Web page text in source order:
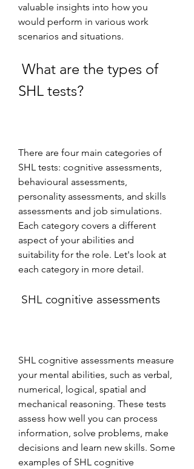
valuable insights into how you
would perform in various work
scenarios and situations.
SHL tests?
There are four main categories of
SHL tests: cognitive assessments,
behavioural assessments,
personality assessments, and skills
assessments and job simulations.
Each category covers a different
aspect of your abilities and
suitability for the role. Let's look at
each category in more detail.
SHL cognitive assessments
SHL cognitive assessments measure
your mental abilities, such as verbal,
numerical, logical, spatial and
mechanical reasoning. These tests
assess how well you can process
information, solve problems, make
decisions and learn new skills. Some
examples of SHL cognitive